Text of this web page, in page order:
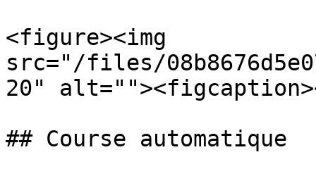
<figure><img
src="/files/
20"
## Course automatique